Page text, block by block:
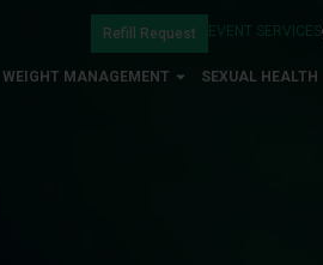
EVENT SERVICES
Refill Request
WEIGHT MANAGEMENT SEXUAL HEALTH